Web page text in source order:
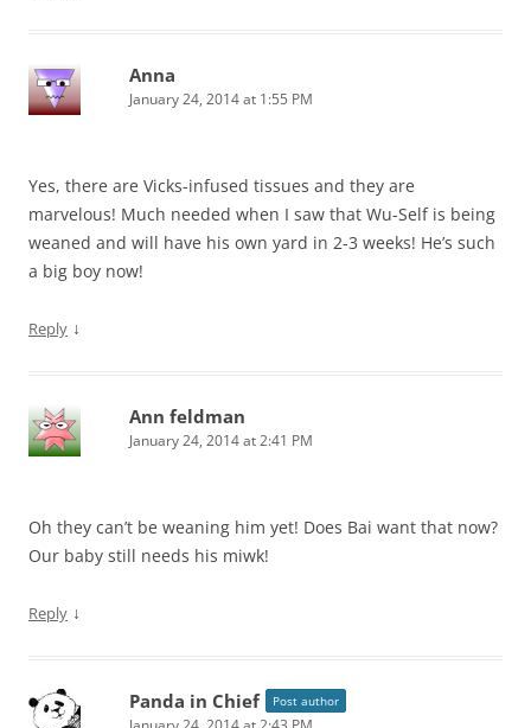
Anna
January 24, 2014 at 1:55 PM
Yes, there are Vicks-infused tissues and they are
marvelous! Much needed when I saw that Wu-Self is being
weaned and will have his own yard in 2-3 weeks! He’s such
a big boy now!
Reply ↓
Ann feldman
January 24, 2014 at 2:41 PM
Oh they can’t be weaning him yet! Does Bai want that now?
Our baby still needs his miwk!
Reply ↓
Panda in Chief Post author